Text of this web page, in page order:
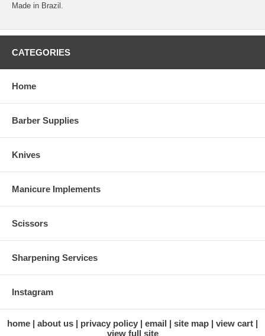
Made in Brazil.
CATEGORIES
Home
Barber Supplies
Knives
Manicure Implements
Scissors
Sharpening Services
Instagram
home about us privacy policy email site map
view cart
view full site